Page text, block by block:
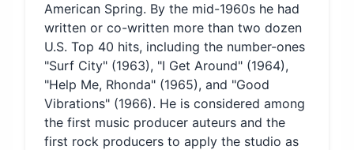
American Spring. By the mid-1960s he had
written or co-written more than two dozen
U.S. Top 40 hits, including the number-ones
"Surf City" (1963), "I Get Around" (1964),
"Help Me, Rhonda" (1965), and "Good
Vibrations" (1966). He is considered among
the first music producer auteurs and the
first rock producers to apply the studio as